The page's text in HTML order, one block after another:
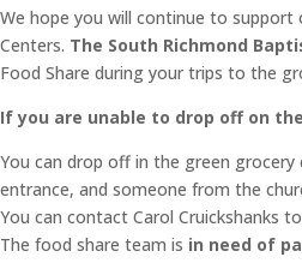
We hope you will continue to
Centers. The South Richmond
Food Share during your trips to the
If you are unable to drop off on
You can drop off in the green
entrance, and someone from the
You can contact Carol Cruickshanks
The food share team is in need of